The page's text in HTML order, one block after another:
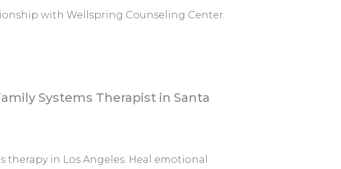
with Wellspring Counseling Center
Systems Therapist in Santa
therapy in Los Angeles. Heal emotional